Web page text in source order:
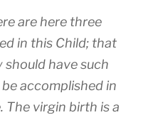
are here three
in this Child; that
have such
accomplished in
The virgin birth is a